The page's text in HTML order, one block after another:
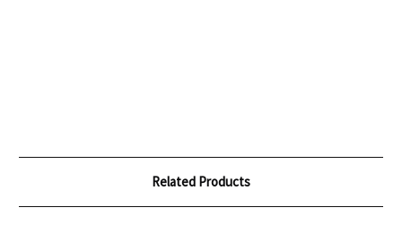
Related Products